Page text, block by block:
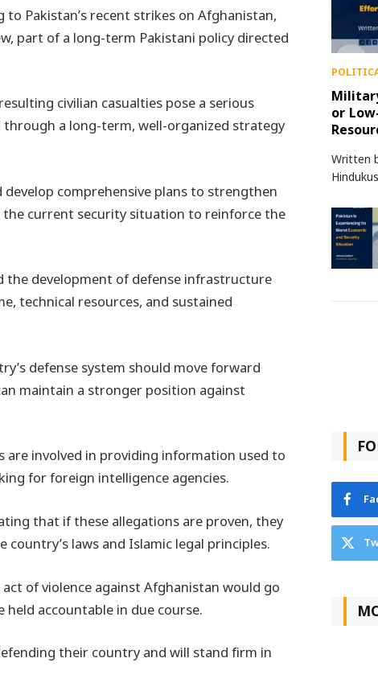
Pakistan’s recent strikes on Afghanistan,
part of a long-term Pakistani policy directed
civilian casualties pose a serious
a long-term, well-organized strategy
comprehensive plans to strengthen
current security situation to reinforce the
the development of defense infrastructure
technical resources, and sustained
defense system should move forward
maintain a stronger position against
are involved in providing information used to
for foreign intelligence agencies.
that if these allegations are proven, they
laws and Islamic legal principles.
of violence against Afghanistan would go
accountable in due course.
their country and will stand firm in
or
Written